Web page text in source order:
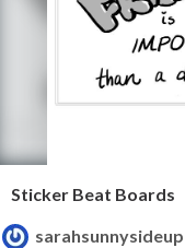
Sticker Beat Boards
sarahsunnysideup